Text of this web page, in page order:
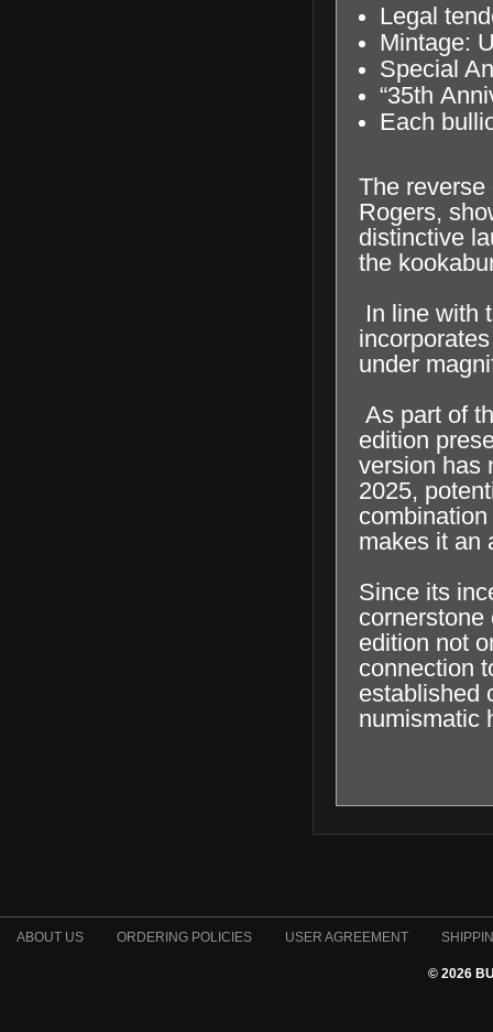
Legal
Mintage:
Special
“35th
Each
The
Rogers,
distinctive
the
In line with
under
As part of
edition
version has
2025,
makes it an
Since its
edition not
connection
established
numismatic
ABOUT US ORDERING POLICIES USER AGREEMENT
© 2026